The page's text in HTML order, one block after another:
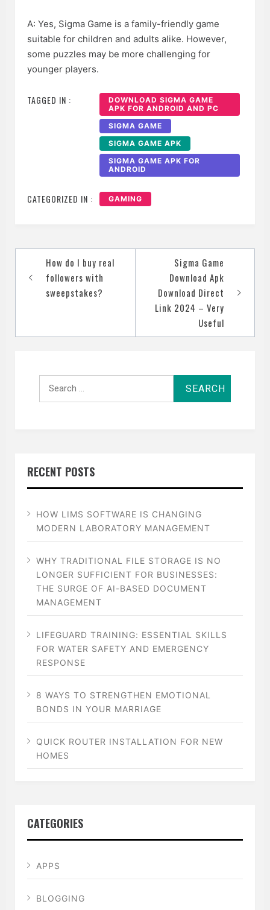
A: Yes, Sigma Game is a family-friendly game
suitable for children and adults alike. However,
some puzzles may be more challenging for
younger players.
TAGGED IN :
DOWNLOAD SIGMA GAME
APK FOR ANDROID AND PC
SIGMA GAME
SIGMA GAME APK
SIGMA GAME APK FOR
ANDROID
CATEGORIZED IN : GAMING
navigation
How do I buy real
followers with
sweepstakes?
Sigma Game
Download Apk
Download Direct
Link 2024 – Very
Useful
RECENT POSTS
HOW LIMS SOFTWARE IS CHANGING
MODERN LABORATORY MANAGEMENT
WHY TRADITIONAL FILE STORAGE IS NO
LONGER SUFFICIENT FOR BUSINESSES:
THE SURGE OF AI-BASED DOCUMENT
MANAGEMENT
LIFEGUARD TRAINING: ESSENTIAL SKILLS
FOR WATER SAFETY AND EMERGENCY
RESPONSE
8 WAYS TO STRENGTHEN EMOTIONAL
BONDS IN YOUR MARRIAGE
QUICK ROUTER INSTALLATION FOR NEW
HOMES
CATEGORIES
APPS
BLOGGING